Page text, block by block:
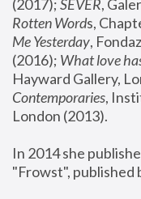
(2017); SEVER,
Rotten Words,
Me Yesterday,
(2016); What love
Hayward Gallery,
Contemporaries,
London (2013).
In 2014 she
"Frowst", published